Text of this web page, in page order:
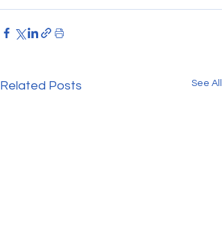
Related Posts See All